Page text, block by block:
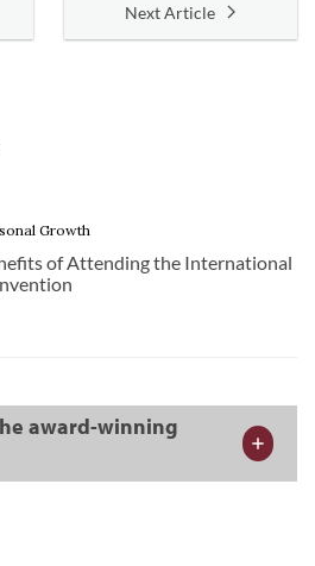
Next Article
Growth
of Attending the International
award-winning